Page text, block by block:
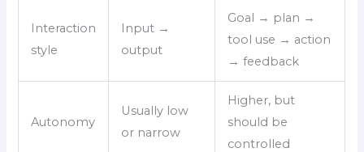
Interaction
style
Input →
output
Goal → plan →
tool use → action
→ feedback
Autonomy
Usually low
or narrow
Higher, but
should be
controlled